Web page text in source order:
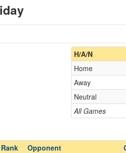
H/A/N
All Games
Home
Away
Neutral
Rank Opponent